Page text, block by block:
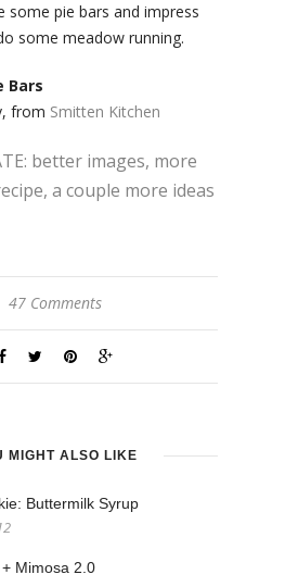
some pie bars and impress
some meadow running.
Bars
from Smitten Kitchen
better images, more
a couple more ideas
47 Comments
MIGHT ALSO LIKE
Buttermilk Syrup
Mimosa 2.0